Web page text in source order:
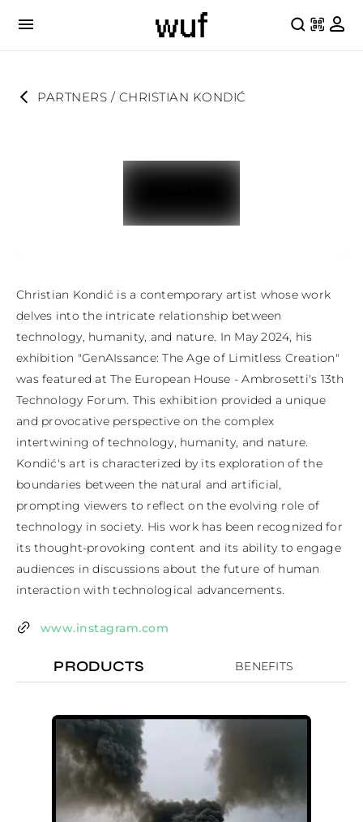
PARTNERS / CHRISTIAN KONDIĆ
Christian Kondić is a contemporary artist whose work
delves into the intricate relationship between
technology, humanity, and nature. In May 2024, his
exhibition "GenAIssance: The Age of Limitless Creation"
was featured at The European House - Ambrosetti's 13th
Technology Forum. This exhibition provided a unique
and provocative perspective on the complex
intertwining of technology, humanity, and nature.
Kondić's art is characterized by its exploration of the
boundaries between the natural and artificial,
prompting viewers to reflect on the evolving role of
technology in society. His work has been recognized for
its thought-provoking content and its ability to engage
audiences in discussions about the future of human
interaction with technological advancements.
www.instagram.com
PRODUCTS BENEFITS